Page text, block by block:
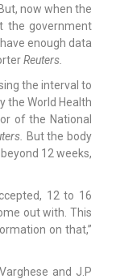
now when the
the government
enough data
Reuters.
the interval to
the World Health
of the National
But the body
12 weeks,
12 to 16
out with. This
on that,”
and J.P